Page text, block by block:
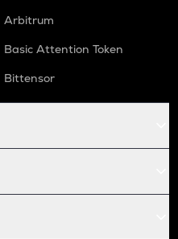
Arbitrum
Basic Attention Token
Bittensor